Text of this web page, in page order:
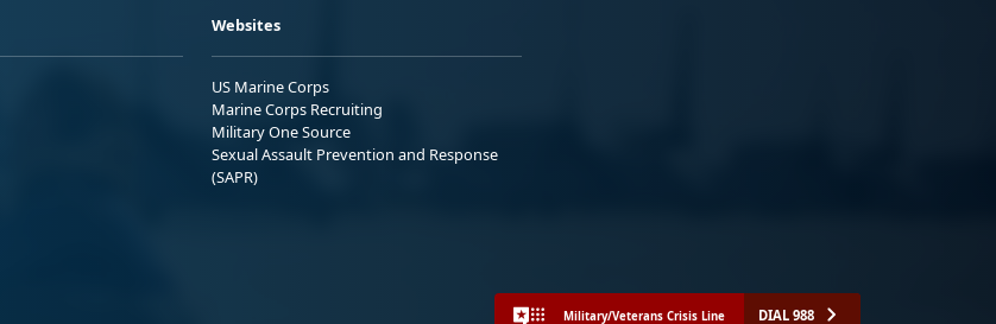
Websites
US Marine Corps
Marine Corps Recruiting
Military One Source
Sexual Assault Prevention and Response
(SAPR)
Military/Veterans Crisis Line DIAL 988